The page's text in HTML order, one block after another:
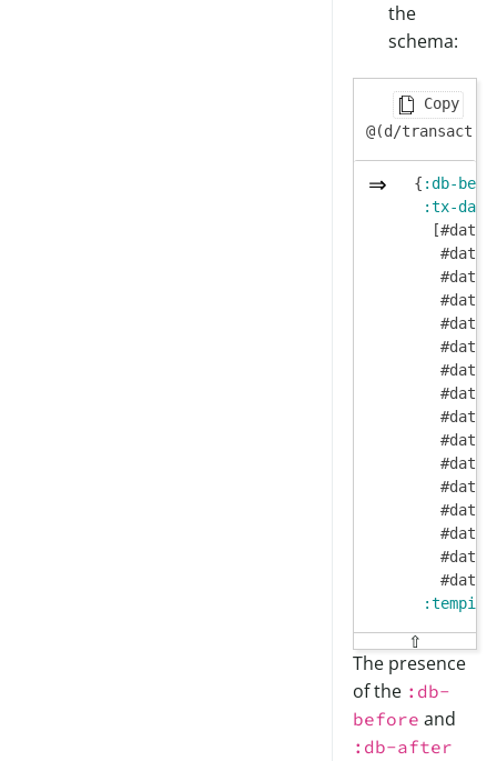
the
schema:
Copy
  {
:db-
:tx-data
:tempids
⇧
The presence
of the :db-
before and
:db-after